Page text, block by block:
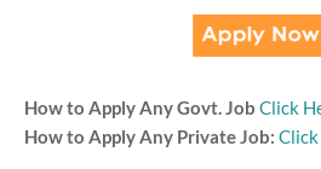
How to Apply Any Govt. Job Click
How to Apply Any Private Job: